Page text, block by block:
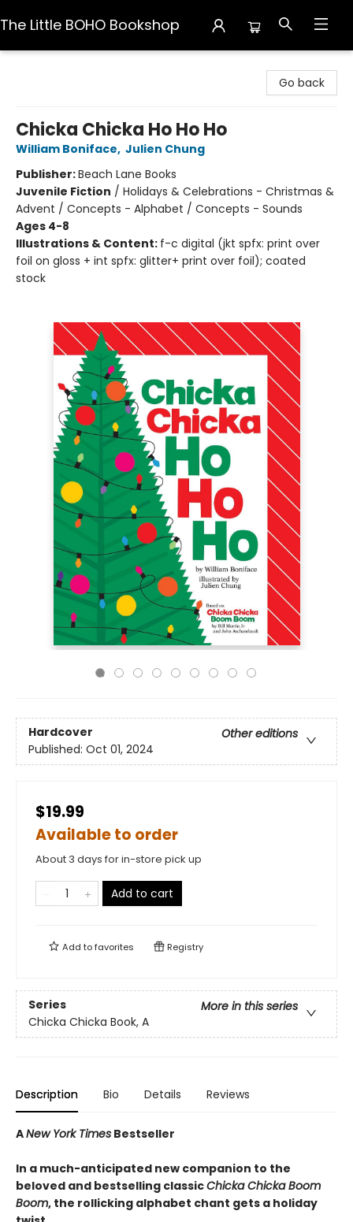
The Little BOHO Bookshop
Go back
Chicka Chicka Ho Ho Ho
William Boniface, Julien Chung
Publisher:Beach Lane Books
Juvenile Fiction / Holidays & Celebrations - Christmas &
Advent / Concepts - Alphabet / Concepts - Sounds
Ages 4-8
Illustrations & Content: f-c digital (jkt spfx: print over
foil on gloss + int spfx: glitter+ print over foil); coated
stock
Hardcover
Other editions
Published: Oct 01, 2024
$19.99
Available to order
About 3 days for in-store pick up
Add to cart
Add tofavorites Registry
Series
More in this series
Chicka Chicka Book, A
Description Bio Details Reviews
ANew York Times Bestseller
In a much-anticipated new companion to the
beloved and bestselling classicChicka Chicka Boom
Boom, the rollicking alphabet chant gets a holiday